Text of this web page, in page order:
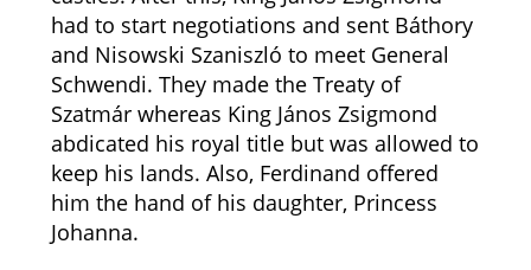
had to start negotiations and sent Báthory
and Nisowski Szaniszló to meet General
Schwendi. They made the Treaty of
Szatmár whereas King János Zsigmond
abdicated his royal title but was allowed to
keep his lands. Also, Ferdinand offered
him the hand of his daughter, Princess
Johanna.